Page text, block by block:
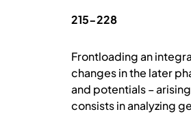
215-228
Frontloading an
changes in the later
and potentials –
consists in analyzing